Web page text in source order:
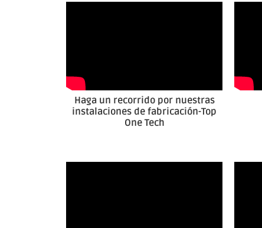
Haga un recorrido por nuestras
instalaciones de fabricación-Top
One Tech